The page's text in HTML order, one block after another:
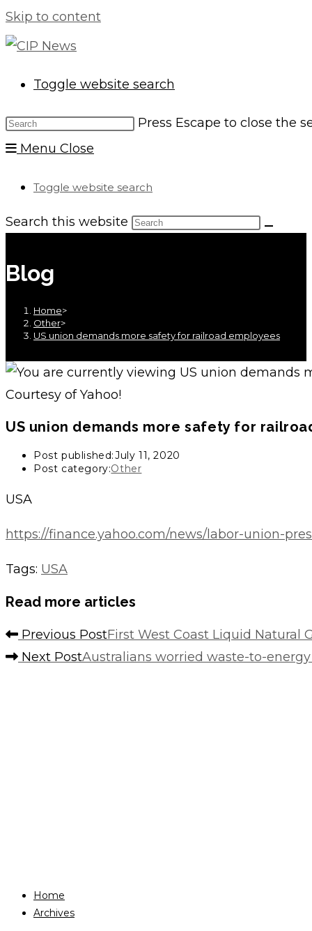
Skip to content
Toggle website search
Press Escape to close the
Menu Close
Toggle website search
Search this website
Blog
Home>
Other>
US union demands more safety for railroad employees
Courtesy of Yahoo!
US union demands more safety for
Post published:July 11, 2020
Post category:Other
USA
https://finance.yahoo.com/news/labor-union-
Tags: USA
Read more articles
Previous PostFirst West Coast Liquid Natural
Next PostAustralians worried waste-to-
Home
Archives